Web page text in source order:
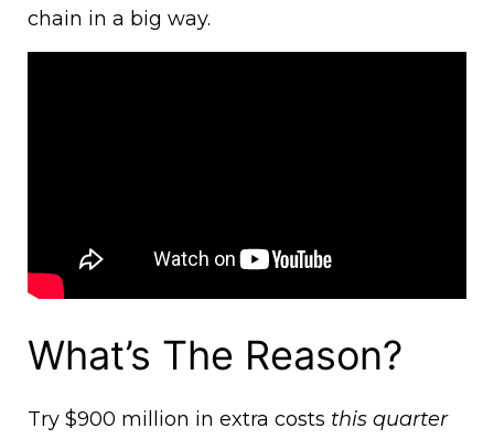
chain in a big way.
What’s The Reason?
Try $900 million in extra costs this quarter